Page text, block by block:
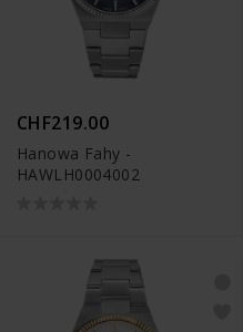
CHF219.00
Hanowa Fahy -
HAWLH0004002